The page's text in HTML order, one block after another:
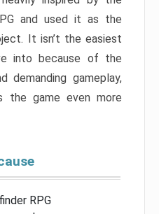
and used it as the
It isn’t the easiest
into because of the
demanding gameplay,
the game even more
RPG